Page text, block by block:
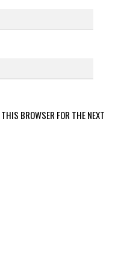
BROWSER FOR THE NEXT